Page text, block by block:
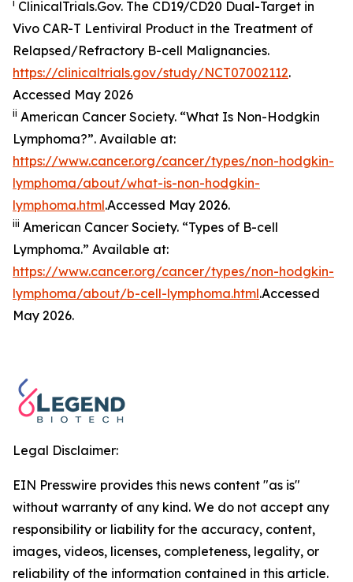
i ClinicalTrials.Gov. The CD19/​CD20 Dual-Target in
Vivo CAR-T Lentiviral Product in the Treatment of
Relapsed/​Refractory B-cell Malignancies.
https://clinicaltrials.gov/study/NCT07002112.
Accessed May 2026
ii American Cancer Society. “What Is Non-Hodgkin
Lymphoma?”. Available at:
https://www.cancer.org/cancer/types/non-hodgkin-
lymphoma/about/what-is-non-hodgkin-
lymphoma.html.Accessed May 2026.
iii American Cancer Society. “Types of B-cell
Lymphoma.” Available at:
https://www.cancer.org/cancer/types/non-hodgkin-
lymphoma/about/b-cell-lymphoma.html.Accessed
May 2026.
Legal Disclaimer:
EIN Presswire provides this news content "as is"
without warranty of any kind. We do not accept any
responsibility or liability for the accuracy, content,
images, videos, licenses, completeness, legality, or
reliability of the information contained in this article.